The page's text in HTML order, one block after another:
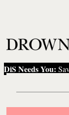
DiS Needs You: